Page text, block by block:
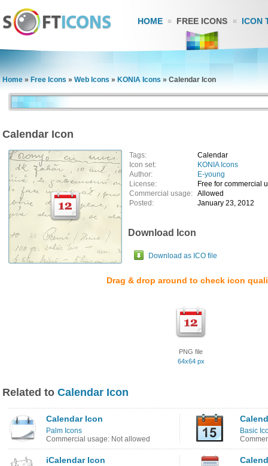
HOME FREE ICONS ICON
Home » Free Icons » Web Icons » KONIA Icons » Calendar Icon
Calendar Icon
Tags:
Calendar
Icon set:
KONIA Icons
Author:
E-young
License:
Free for commercial
Commercial usage: Allowed
Posted:
January 23, 2012
Download Icon
Download as ICO file
Drag & drop around to check icon
PNG file
64x64 px
Related to Calendar Icon
Calendar Icon
Palm Icons
Commercial usage: Not allowed
Basic
iCalendar Icon